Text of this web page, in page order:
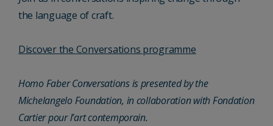
the language of craft.
Discover the Conversations programme
Homo Faber Conversations is presented by the
Michelangelo Foundation, in collaboration with Fondation
Cartier pour l’art contemporain.